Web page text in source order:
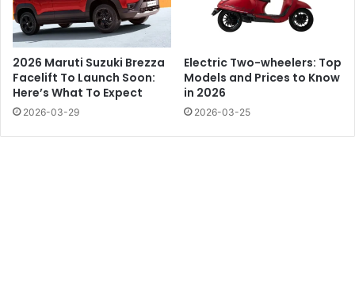
2026 Maruti Suzuki Brezza
Facelift To Launch Soon:
Here’s What To Expect
2026-03-29
Electric Two-wheelers: Top
Models and Prices to Know
in 2026
2026-03-25